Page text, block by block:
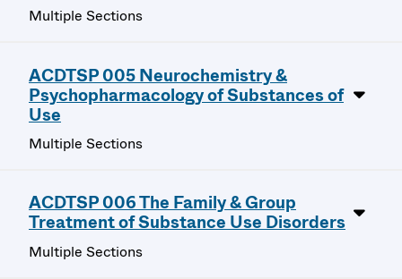
Multiple Sections
ACDTSP 005 Neurochemistry &
Psychopharmacology of Substances of
Use
Multiple Sections
ACDTSP 006 The Family & Group
Treatment of Substance Use Disorders
Multiple Sections